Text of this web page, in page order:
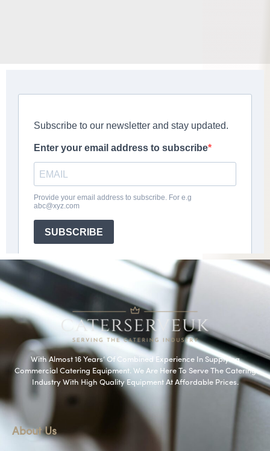
With Almost 16 Years’ Of Combined Experience In Supplying
Commercial Catering Equipment. We Are Here To Serve The Catering
Industry With High Quality Equipment At Affordable Prices.
About Us